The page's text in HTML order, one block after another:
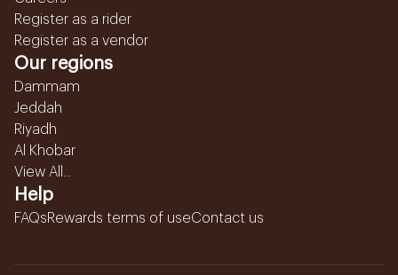
Register as a rider
Register as a vendor
Our regions
Dammam
Jeddah
Riyadh
Al Khobar
View All...
Help
FAQsRewards terms of useContact us